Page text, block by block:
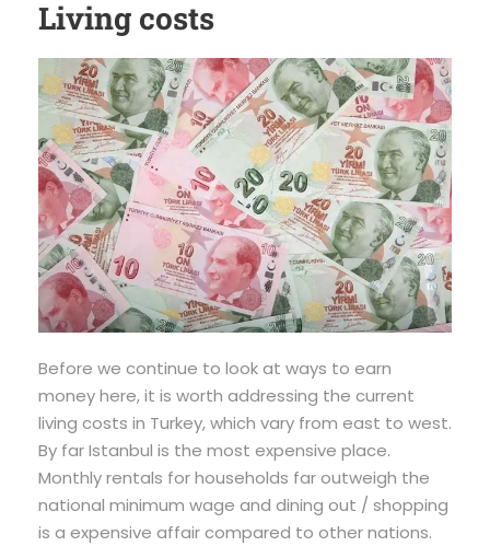
Living costs
Before we continue to look at ways to earn
money here, it is worth addressing the current
living costs in Turkey, which vary from east to west.
By far Istanbul is the most expensive place.
Monthly rentals for households far outweigh the
national minimum wage and dining out / shopping
is a expensive affair compared to other nations.